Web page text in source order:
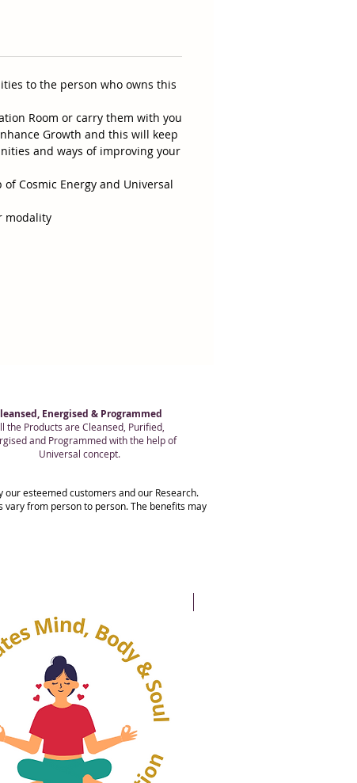
to the person who owns this
Room or carry them with you
Growth and this will keep
and ways of improving your
Cosmic Energy and Universal
modality
Energised & Programmed
the Products are Cleansed, Purified,
and Programmed with the help of
Universal concept.
our esteemed customers and our Research.
from person to person. The benefits may